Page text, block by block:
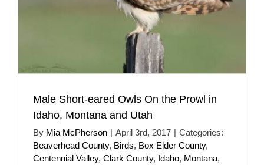
Male Short-eared Owls On the Prowl in
Idaho, Montana and Utah
By Mia McPherson | April 3rd, 2017 | Categories:
Beaverhead County, Birds, Box Elder County,
Centennial Valley, Clark County, Idaho, Montana,